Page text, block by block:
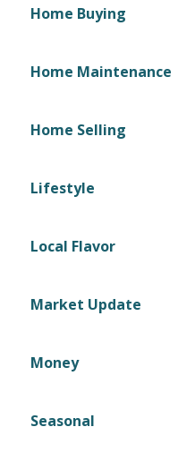
Home Buying
Home Maintenance
Home Selling
Lifestyle
Local Flavor
Market Update
Money
Seasonal